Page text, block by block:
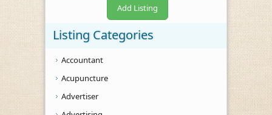
Add Listing
Listing Categories
Accountant
Acupuncture
Advertiser